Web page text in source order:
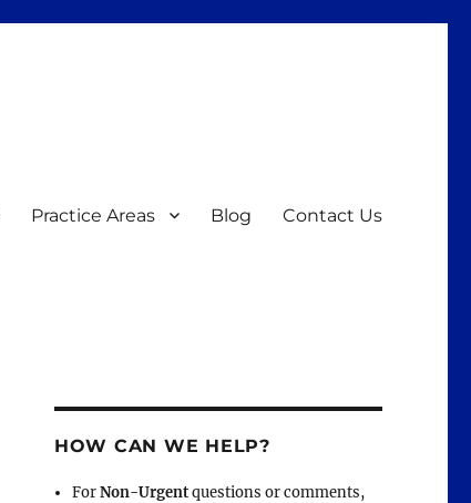
Practice Areas Blog Contact Us
HOW CAN WE HELP?
ForNon-Urgentquestions or comments,